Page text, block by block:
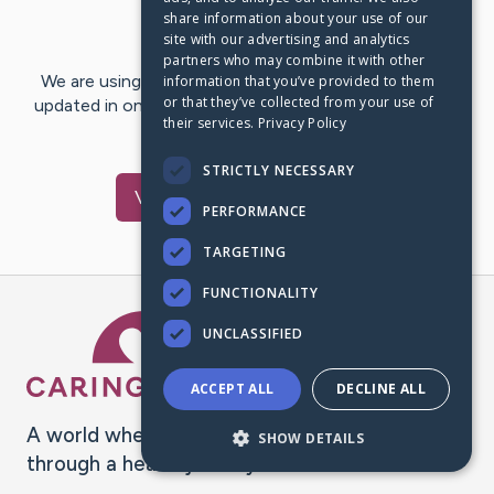
Last Post: Jan 16, 2019
We are using CaringBridge to keep family and friends
updated in one place. We appreciate your support and
words of hope and…
VisitMark
A world where no one goes
through a health journey alone.
share information about your use of our
site with our advertising and analytics
partners who may combine it with other
information that you’ve provided to them
or that they’ve collected from your use of
their services. Privacy Policy
STRICTLY NECESSARY
PERFORMANCE
TARGETING
FUNCTIONALITY
UNCLASSIFIED
ACCEPT ALL DECLINE ALL
SHOW DETAILS